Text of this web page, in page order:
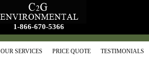
1-866-670-5366
OUR SERVICES PRICE QUOTE TESTIMONIALS